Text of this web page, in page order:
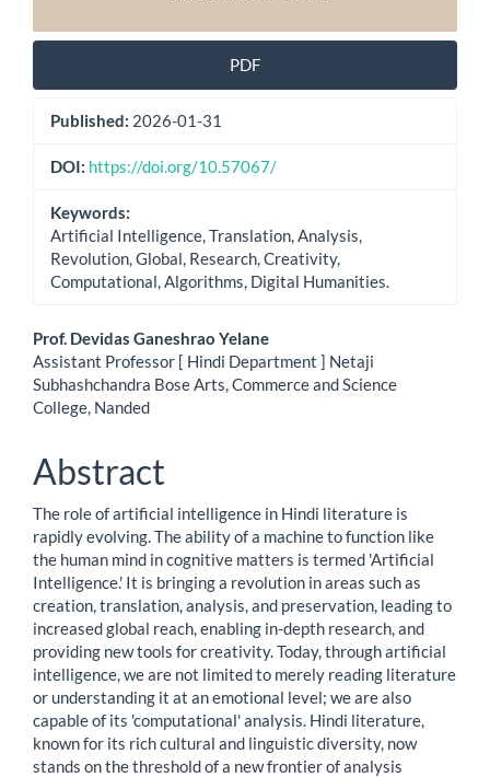
PDF
Published: 2026-01-31
DOI: https://doi.org/10.57067/
Keywords:
Artificial Intelligence, Translation, Analysis,
Revolution, Global, Research, Creativity,
Computational, Algorithms, Digital Humanities.
Main
Article
Content
Prof. Devidas Ganeshrao Yelane
Assistant Professor [ Hindi Department ] Netaji
Subhashchandra Bose Arts, Commerce and Science
College, Nanded
Abstract
The role of artificial intelligence in Hindi literature is
rapidly evolving. The ability of a machine to function like
the human mind in cognitive matters is termed 'Artificial
Intelligence.' It is bringing a revolution in areas such as
creation, translation, analysis, and preservation, leading to
increased global reach, enabling in-depth research, and
providing new tools for creativity. Today, through artificial
intelligence, we are not limited to merely reading literature
or understanding it at an emotional level; we are also
capable of its 'computational' analysis. Hindi literature,
known for its rich cultural and linguistic diversity, now
stands on the threshold of a new frontier of analysis